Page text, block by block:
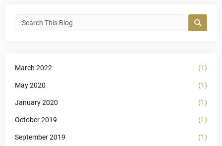
March 2022 (1)
May 2020 (1)
January 2020 (1)
October 2019 (1)
September 2019 (1)